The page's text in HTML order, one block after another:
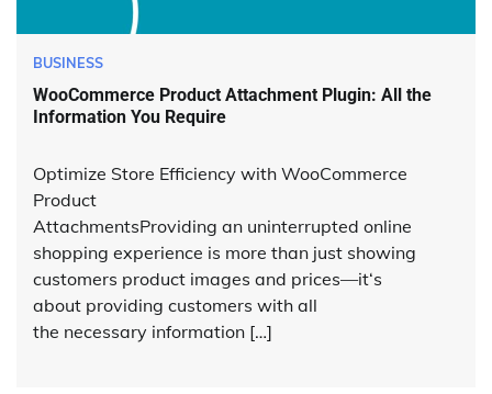
BUSINESS
WooCommerce Product Attachment Plugin: All the
Information You Require
Optimize Store Efficiency with WooCommerce
Product
AttachmentsProviding an uninterrupted online
shopping experience is more than just showing
customers product images and prices—it‘s
about providing customers with all
the necessary information […]